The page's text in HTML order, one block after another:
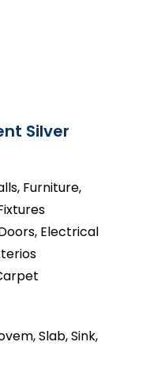
Silver
Furniture,
Electrical
Slab, Sink,